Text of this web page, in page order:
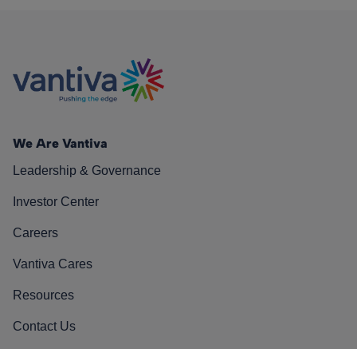
We Are Vantiva
Leadership & Governance
Investor Center
Careers
Vantiva Cares
Resources
Contact Us